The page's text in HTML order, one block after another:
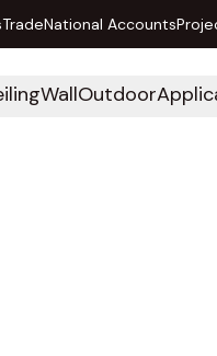
TradeNational Accounts
WallOutdoor